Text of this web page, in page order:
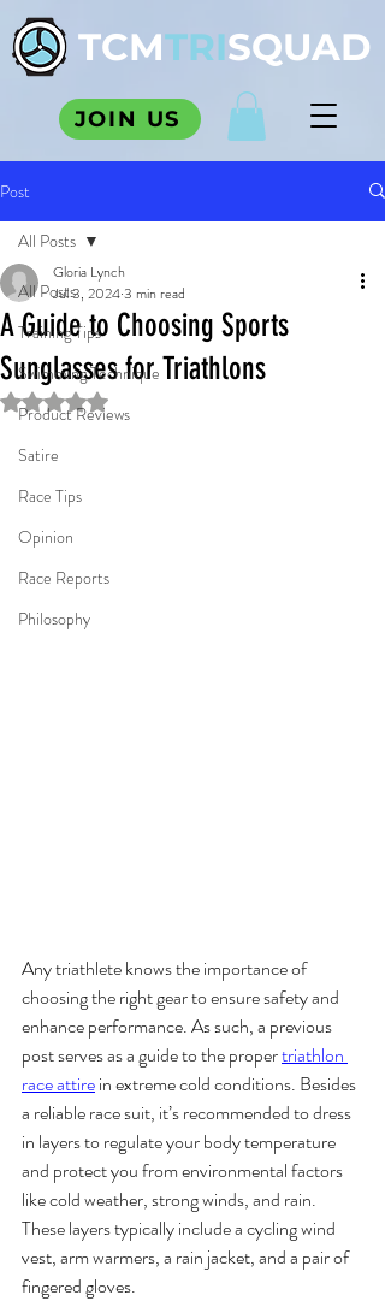
TCMTRISQUAD
JOIN US
Post
All Posts
Training Tips
Swimming Technique
Product Reviews
Satire
Race Tips
Opinion
Race Reports
Philosophy
All Posts
A Guide to Choosing Sports
Sunglasses for Triathlons
Gloria Lynch
Jul 3, 20243 min read
Rated NaN out of 5 stars.
Any triathlete knows the importance of
choosing the right gear to ensure safety and
enhance performance. As such, a previous
post serves as a guide to the proper triathlon
race attire in extreme cold conditions. Besides
a reliable race suit, it’s recommended to dress
in layers to regulate your body temperature
and protect you from environmental factors
like cold weather, strong winds, and rain.
These layers typically include a cycling wind
vest, arm warmers, a rain jacket, and a pair of
fingered gloves.